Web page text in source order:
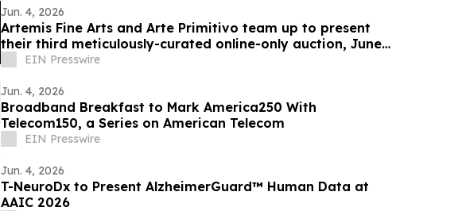
Jun. 4, 2026
Artemis Fine Arts and Arte Primitivo team up to present
their third meticulously-curated online-only auction, June
11-12EIN Presswire
Jun. 4, 2026
Broadband Breakfast to Mark America250 With
Telecom150, a Series on American Telecom
EIN Presswire
Jun. 4, 2026
T-NeuroDx to Present AlzheimerGuard™ Human Data at
AAIC 2026